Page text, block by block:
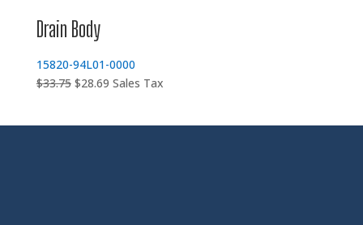
Drain Body
15820-94L01-0000
$33.75 Original
$28.69Current
Sales Tax